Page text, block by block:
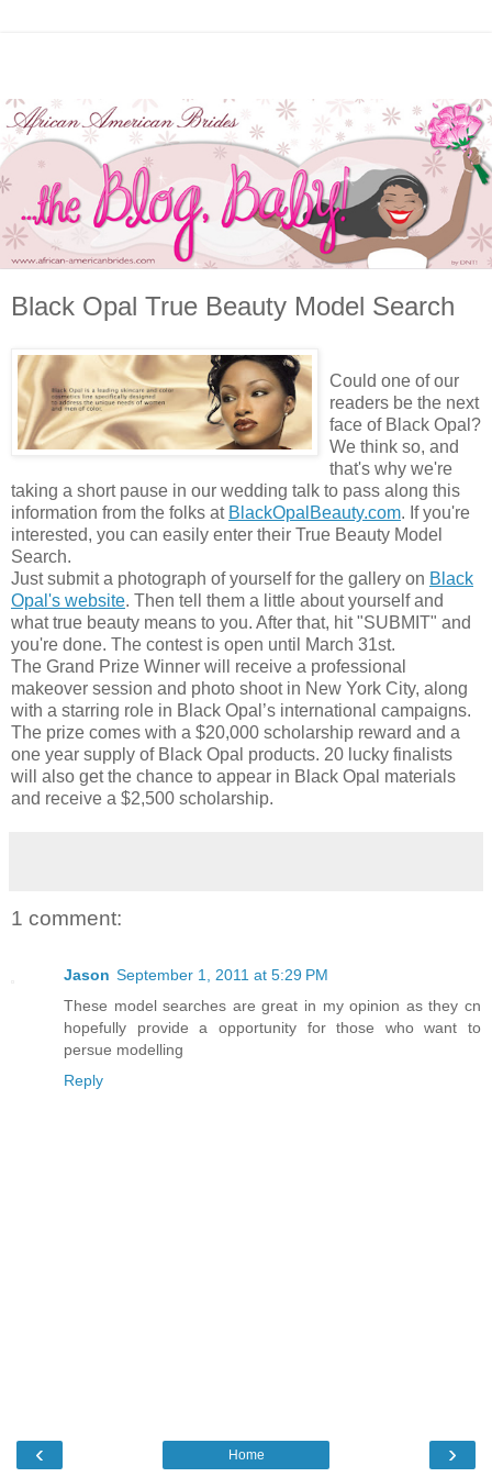
Black Opal True Beauty Model Search
Could one of our
readers be the next
face of Black Opal?
We think so, and
that's why we're
taking a short pause in our wedding talk to pass along this
information from the folks at BlackOpalBeauty.com. If you're
interested, you can easily enter their True Beauty Model
Search.
Just submit a photograph of yourself for the gallery on Black
Opal's website. Then tell them a little about yourself and
what true beauty means to you. After that, hit "SUBMIT" and
you're done. The contest is open until March 31st.
The Grand Prize Winner will receive a professional
makeover session and photo shoot in New York City, along
with a starring role in Black Opal’s international campaigns.
The prize comes with a $20,000 scholarship reward and a
one year supply of Black Opal products. 20 lucky finalists
will also get the chance to appear in Black Opal materials
and receive a $2,500 scholarship.
1 comment:
Jason September 1, 2011 at 5:29 PM
These model searches are great in my opinion as they cn
hopefully provide a opportunity for those who want to
persue modelling
Reply
‹ ›
Home